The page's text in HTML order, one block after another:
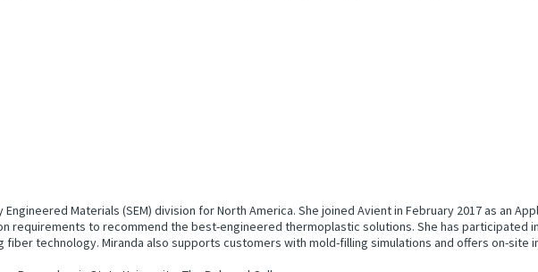
Materials (SEM) division for North America. She joined Avient in February 2017 as an
requirements to recommend the best-engineered thermoplastic solutions. She has participated
technology. Miranda also supports customers with mold-filling simulations and offers on-site